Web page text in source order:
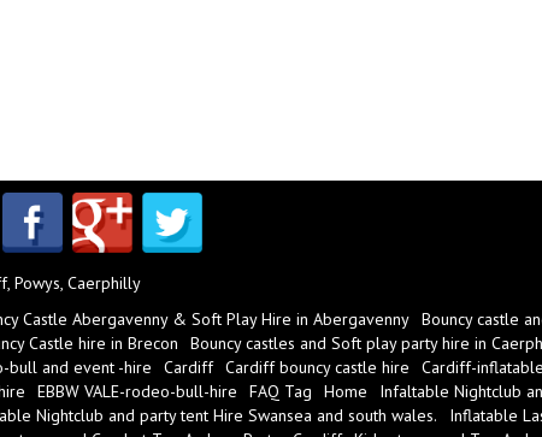
Powys, Caerphilly
Castle Abergavenny & Soft Play Hire in Abergavenny Bouncy castle
Castle hire in Brecon Bouncy castles and Soft play party hire in
bull and event -hire Cardiff Cardiff bouncy castle hire
Cardiff-
EBBW VALE-rodeo-bull-hire FAQ Tag Home
Infaltable Nightclub
Nightclub and party tent Hire Swansea and south wales.
Inflatable